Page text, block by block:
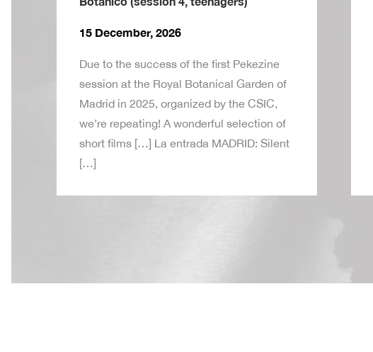
15 December, 2026
Due to the success of the first Pekezine
session at the Royal Botanical Garden of
Madrid in 2025, organized by the CSIC,
we’re repeating! A wonderful selection of
short films […] La entrada MADRID: Silent
[…]